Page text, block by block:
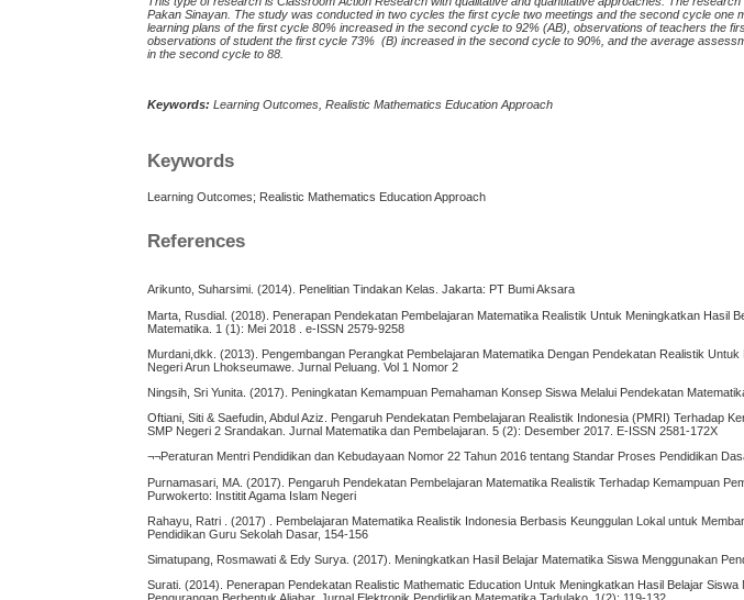
Pakan Sinayan. The study was conducted in two cycles the first cycle two meetings and the second cycle one
learning plans of the first cycle 80% increased in the second cycle to 92% (AB), observations of teachers the
observations of student the first cycle 73% (B) increased in the second cycle to 90%, and the average
in the second cycle to 88.
Keywords:Learning Outcomes, Realistic Mathematics Education Approach
Keywords
Learning Outcomes; Realistic Mathematics Education Approach
References
Arikunto, Suharsimi. (2014). Penelitian Tindakan Kelas. Jakarta: PT Bumi Aksara
Marta, Rusdial. (2018). Penerapan Pendekatan Pembelajaran Matematika Realistik Untuk Meningkatkan Hasil
Matematika. 1 (1): Mei 2018 . e-ISSN 2579-9258
Murdani,dkk. (2013). Pengembangan Perangkat Pembelajaran Matematika Dengan Pendekatan Realistik
Negeri Arun Lhokseumawe. Jurnal Peluang. Vol 1 Nomor 2
Ningsih, Sri Yunita. (2017). Peningkatan Kemampuan Pemahaman Konsep Siswa Melalui Pendekatan
Oftiani, Siti & Saefudin, Abdul Aziz. Pengaruh Pendekatan Pembelajaran Realistik Indonesia (PMRI) Terhadap
SMP Negeri 2 Srandakan. Jurnal Matematika dan Pembelajaran. 5 (2): Desember 2017. E-ISSN 2581-172X
¬¬Peraturan Mentri Pendidikan dan Kebudayaan Nomor 22 Tahun 2016 tentang Standar Proses Pendidikan
Purnamasari, MA. (2017). Pengaruh Pendekatan Pembelajaran Matematika Realistik Terhadap Kemampuan
Purwokerto: Institit Agama Islam Negeri
Rahayu, Ratri . (2017) . Pembelajaran Matematika Realistik Indonesia Berbasis Keunggulan Lokal untuk
Pendidikan Guru Sekolah Dasar, 154-156
Simatupang, Rosmawati & Edy Surya. (2017). Meningkatkan Hasil Belajar Matematika Siswa Menggunakan
Surati. (2014). Penerapan Pendekatan Realistic Mathematic Education Untuk Meningkatkan Hasil Belajar